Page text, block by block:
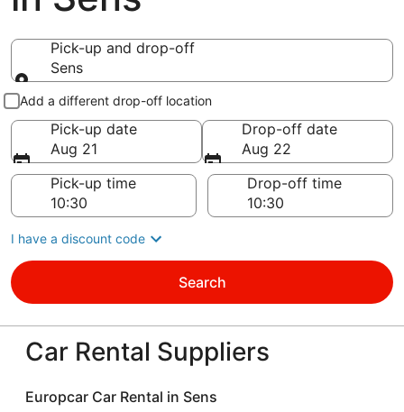
Pick-up and drop-off
Sens
Pick-up and drop-off
Add a different drop-off location
Pick-up date
Aug 21
Drop-off date
Aug 22
Pick-up time
Drop-off time
I have a discount code
Search
Car Rental Suppliers
Europcar Car Rental in Sens